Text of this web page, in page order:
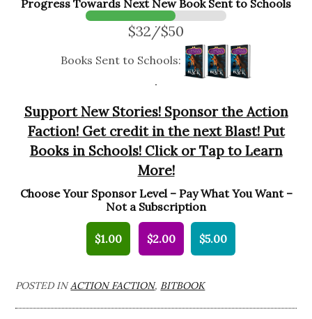
Progress Towards Next New Book Sent to Schools
$32/$50
Books Sent to Schools:
Support New Stories! Sponsor the Action
Faction! Get credit in the next Blast! Put
Books in Schools! Click or Tap to Learn
More!
Choose Your Sponsor Level – Pay What You Want –
Not a Subscription
$1.00 $2.00 $5.00
POSTED INACTION FACTION, BITBOOK